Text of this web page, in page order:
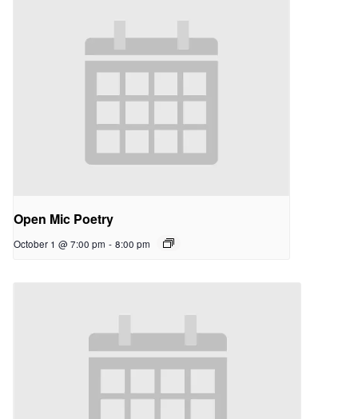
Open Mic Poetry
October 1 @ 7:00 pm - 8:00 pm